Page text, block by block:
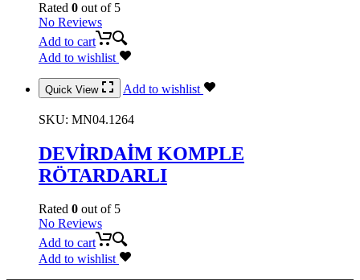
Rated 0 out of 5
No Reviews
Add to cart
Add to wishlist
Quick View Add to wishlist
SKU: MN04.1264
DEVİRDAİM KOMPLE
RÖTARDARLI
Rated 0 out of 5
No Reviews
Add to cart
Add to wishlist